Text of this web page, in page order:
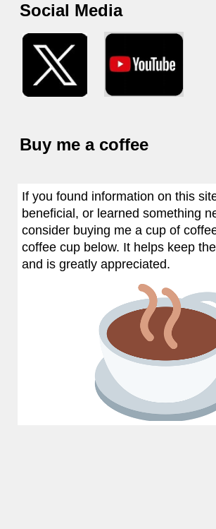
Social Media
Buy me a coffee
If you found information on this
beneficial, or learned something
consider buying me a cup of
coffee cup below. It helps keep
and is greatly appreciated.